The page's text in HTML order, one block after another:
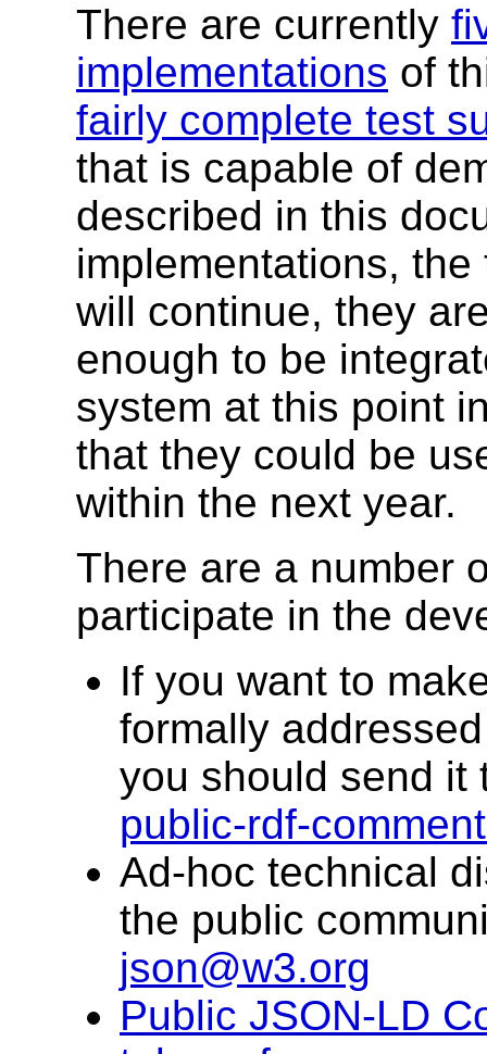
There are currently
implementations of
fairly complete test
that is capable of
described in this
implementations,
will continue, they
enough to be
system at this point
that they could be
within the next year.
There are a number
participate in the
If you want to
formally
you should send it
public-rdf-
Ad-hoc technical
the public
json@w3.org
Public JSON-LD